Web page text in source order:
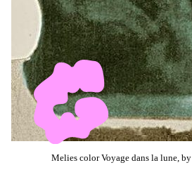
Melies color Voyage dans la lune, by